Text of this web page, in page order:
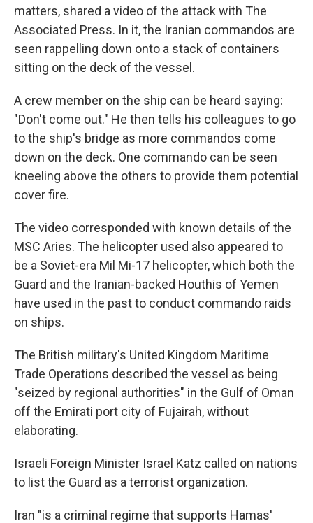
matters, shared a video of the attack with The
Associated Press. In it, the Iranian commandos are
seen rappelling down onto a stack of containers
sitting on the deck of the vessel.
A crew member on the ship can be heard saying:
"Don't come out." He then tells his colleagues to go
to the ship's bridge as more commandos come
down on the deck. One commando can be seen
kneeling above the others to provide them potential
cover fire.
The video corresponded with known details of the
MSC Aries. The helicopter used also appeared to
be a Soviet-era Mil Mi-17 helicopter, which both the
Guard and the Iranian-backed Houthis of Yemen
have used in the past to conduct commando raids
on ships.
The British military's United Kingdom Maritime
Trade Operations described the vessel as being
"seized by regional authorities" in the Gulf of Oman
off the Emirati port city of Fujairah, without
elaborating.
Israeli Foreign Minister Israel Katz called on nations
to list the Guard as a terrorist organization.
Iran "is a criminal regime that supports Hamas'